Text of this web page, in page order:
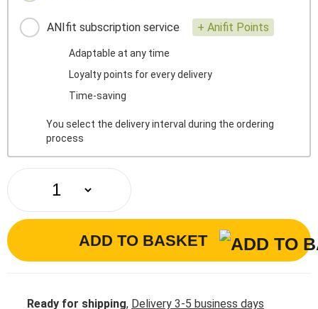
ANIfit subscription service + Anifit Points
Adaptable at any time
Loyalty points for every delivery
Time-saving
You select the delivery interval during the ordering
process
ADD TO BASKET
Ready for shipping, Delivery 3-5 business days